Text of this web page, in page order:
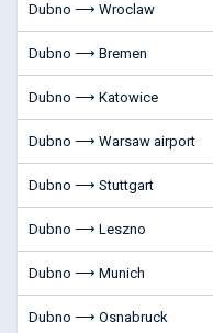
Dubno ⟶ Wroclaw
Dubno ⟶ Bremen
Dubno ⟶ Katowice
Dubno ⟶ Warsaw airport
Dubno ⟶ Stuttgart
Dubno ⟶ Leszno
Dubno ⟶ Munich
Dubno ⟶ Osnabruck